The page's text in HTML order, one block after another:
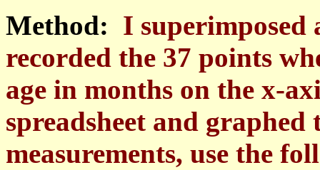
Method: I superimposed
recorded the 37 points
age in months on the x-
spreadsheet and
measurements, use the